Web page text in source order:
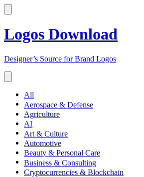
Logos Download
Designer’s Source for Brand Logos
All
Aerospace & Defense
Agriculture
AI
Art & Culture
Automotive
Beauty & Personal Care
Business & Consulting
Cryptocurrencies & Blockchain